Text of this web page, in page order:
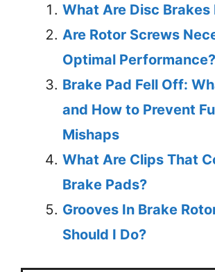
What Are Disc Brakes
Are Rotor Screws
Optimal Performance?
Brake Pad Fell Off:
and How to Prevent
Mishaps
What Are Clips That
Brake Pads?
Grooves In Brake
Should I Do?